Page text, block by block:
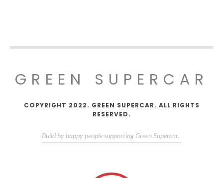
GREEN SUPERCAR
COPYRIGHT 2022. GREEN SUPERCAR. ALL RIGHTS
RESERVED.
Build by happy people supporting Green Supercar.